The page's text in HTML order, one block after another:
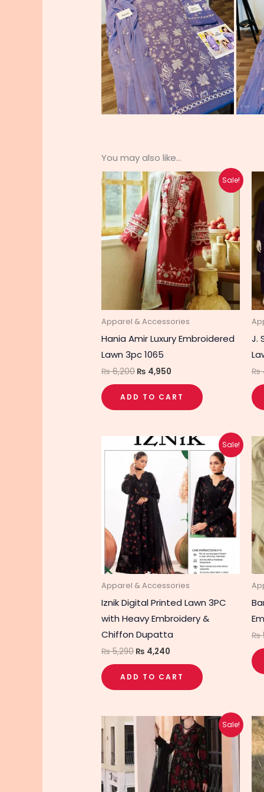
You may also like…
Sale!
Apparel & Accessories
Hania Amir Luxury Embroidered
Lawn 3pc 1065
₨6,200
Original
price
was:
₨ 6,200.
₨ 4,950
Current
price
is:
₨ 4,950.
ADD TO CART
J.
₨
Sale!
Apparel & Accessories
Iznik Digital Printed Lawn 3PC
with Heavy Embroidery &
Chiffon Dupatta
₨5,290
Original
price
was:
₨ 5,290.
₨ 4,240
Current
price
₨ 4,240.
ADD TO CART
₨
Sale!
Original
price
was:
₨ 5,550.
Current
price
is:
₨ 4,450.